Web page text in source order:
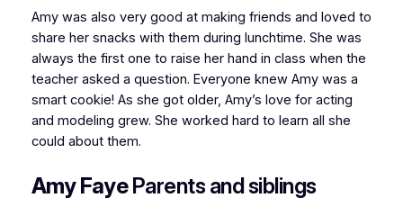
Amy was also very good at making friends and loved to
share her snacks with them during lunchtime. She was
always the first one to raise her hand in class when the
teacher asked a question. Everyone knew Amy was a
smart cookie! As she got older, Amy’s love for acting
and modeling grew. She worked hard to learn all she
could about them.
Amy FayeParents and siblings